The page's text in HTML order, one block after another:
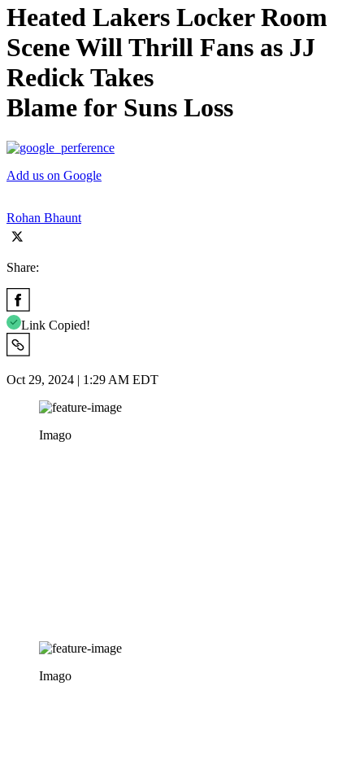
Heated Lakers Locker Room
Scene Will Thrill Fans as JJ
Redick Takes
Blame for Suns Loss
Add us on Google
Rohan Bhaunt
Share:
Link Copied!
Oct 29, 2024 | 1:29 AM EDT
Imago
Imago